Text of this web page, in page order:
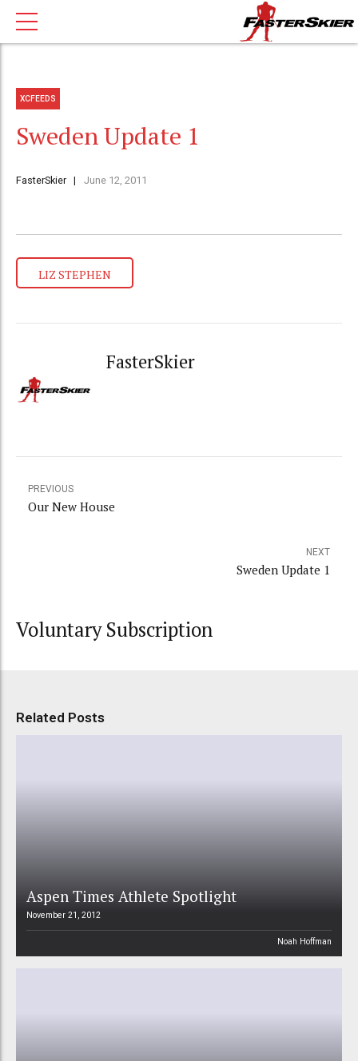
XCFEEDS
Sweden Update 1
FasterSkier June 12, 2011
LIZ STEPHEN
FasterSkier
PREVIOUS
Our New House
NEXT
Sweden Update 1
Voluntary Subscription
Related Posts
Aspen Times Athlete Spotlight
November 21, 2012
Noah Hoffman